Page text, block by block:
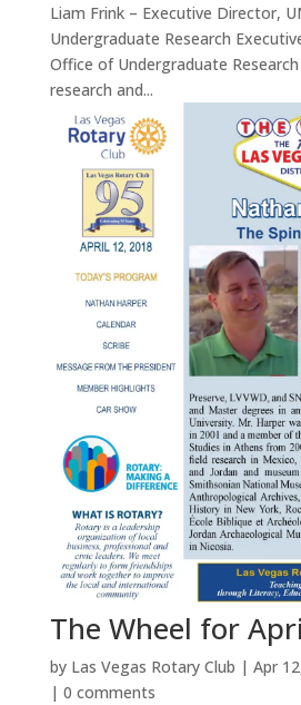
Liam Frink – Executive Director,
Undergraduate Research
Office of Undergraduate Research
research and...
The Wheel for
by Las Vegas Rotary Club | Apr
| 0 comments